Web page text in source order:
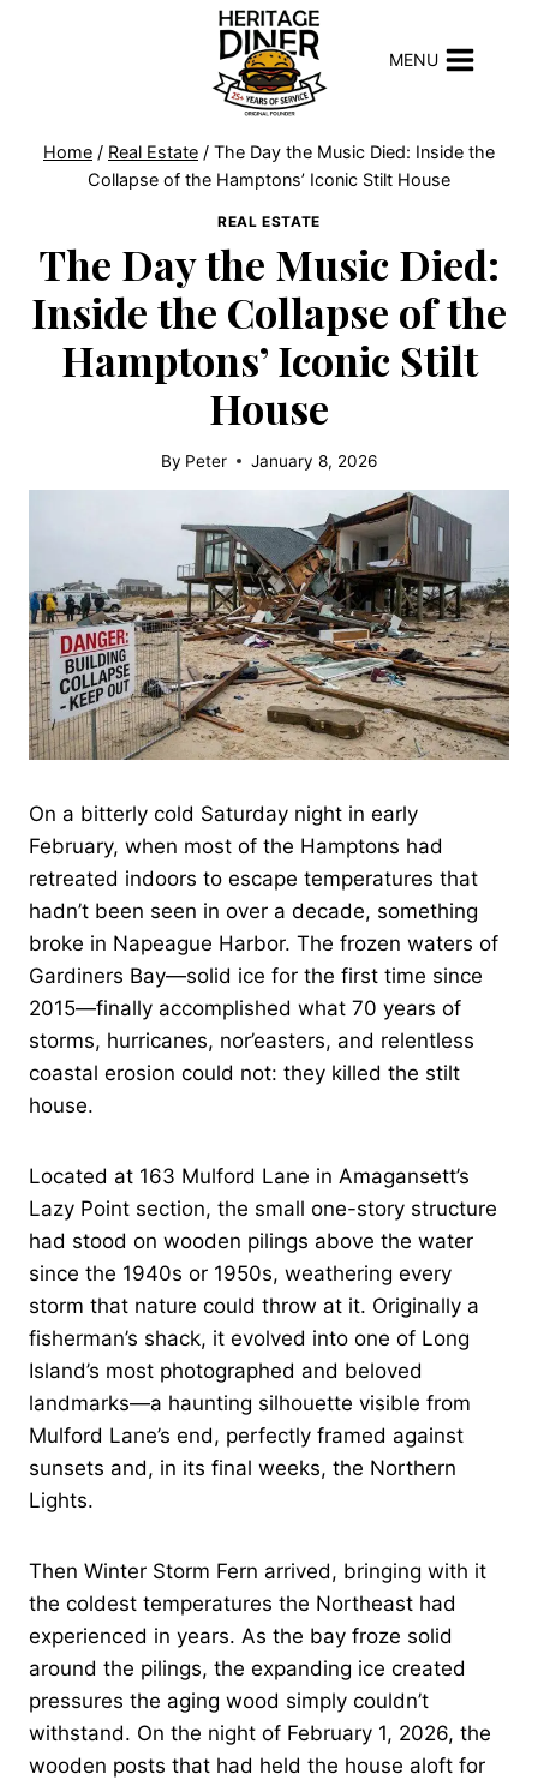
MENU
Home / Real Estate / The Day the Music Died: Inside the
Collapse of the Hamptons’ Iconic Stilt House
REAL ESTATE
The Day the Music Died:
Inside the Collapse of the
Hamptons’ Iconic Stilt
House
By Peter January 8, 2026
On a bitterly cold Saturday night in early
February, when most of the Hamptons had
retreated indoors to escape temperatures that
hadn’t been seen in over a decade, something
broke in Napeague Harbor. The frozen waters of
Gardiners Bay—solid ice for the first time since
2015—finally accomplished what 70 years of
storms, hurricanes, nor’easters, and relentless
coastal erosion could not: they killed the stilt
house.
Located at 163 Mulford Lane in Amagansett’s
Lazy Point section, the small one-story structure
had stood on wooden pilings above the water
since the 1940s or 1950s, weathering every
storm that nature could throw at it. Originally a
fisherman’s shack, it evolved into one of Long
Island’s most photographed and beloved
landmarks—a haunting silhouette visible from
Mulford Lane’s end, perfectly framed against
sunsets and, in its final weeks, the Northern
Lights.
Then Winter Storm Fern arrived, bringing with it
the coldest temperatures the Northeast had
experienced in years. As the bay froze solid
around the pilings, the expanding ice created
pressures the aging wood simply couldn’t
withstand. On the night of February 1, 2026, the
wooden posts that had held the house aloft for